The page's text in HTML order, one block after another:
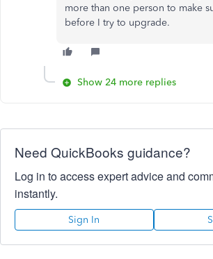
more than one person to make
before I try to upgrade.
Show 24 more replies
Need QuickBooks guidance?
Log in to access expert advice and
instantly.
Sign In